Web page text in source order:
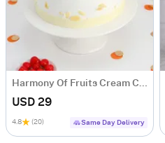
Harmony Of Fruits Cream Cake (500 gm)
USD 29
4.8 (20) Same Day Delivery